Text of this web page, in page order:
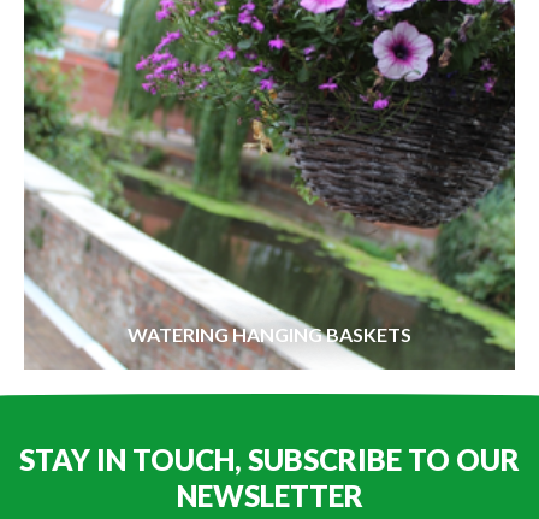
WATERING HANGING BASKETS
STAY IN TOUCH, SUBSCRIBE TO OUR
NEWSLETTER